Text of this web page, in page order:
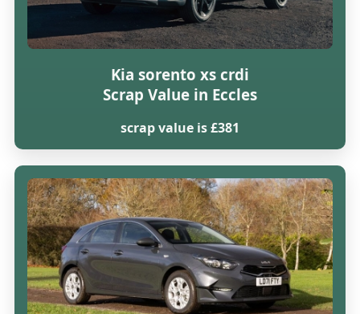
Kia sorento xs crdi
Scrap Value in Eccles
scrap value is £381